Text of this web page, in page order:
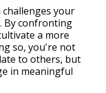
your
By confronting
a more
so, you're not
to others, but
in meaningful